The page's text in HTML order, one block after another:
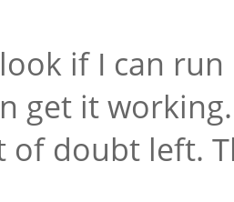
if I can
get it
of doubt left.